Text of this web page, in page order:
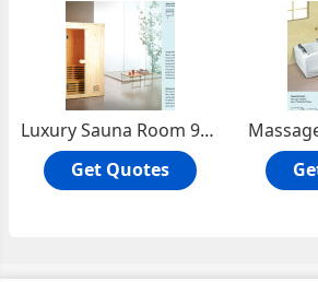
Luxury Sauna Room 9901
Get Quotes